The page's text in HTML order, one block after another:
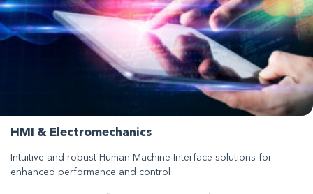
HMI & Electromechanics
Intuitive and robust Human-Machine Interface solutions for
enhanced performance and control